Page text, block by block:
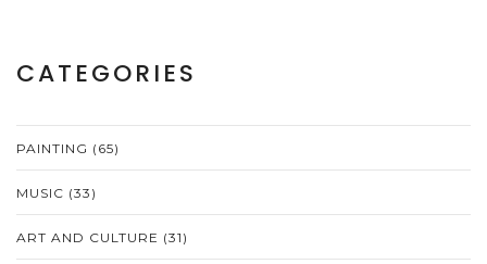
CATEGORIES
PAINTING (65)
MUSIC (33)
ART AND CULTURE (31)